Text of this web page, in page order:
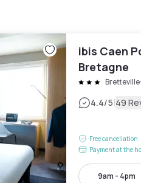
ibis Caen
Bretagne
4.4/5|49
Free cancellation
Payment at the
9am - 4pm